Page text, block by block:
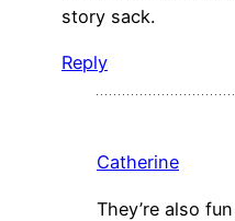
story sack.
Reply
Catherine
They’re also